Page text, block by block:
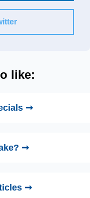
like:
➞
➞
➞